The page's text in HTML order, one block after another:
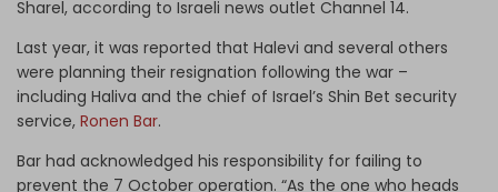
Sharel, according to Israeli news outlet Channel 14.
Last year, it was reported that Halevi and several others
were planning their resignation following the war –
including Haliva and the chief of Israel’s Shin Bet security
service, Ronen Bar.
Bar had acknowledged his responsibility for failing to
prevent the 7 October operation. “As the one who heads